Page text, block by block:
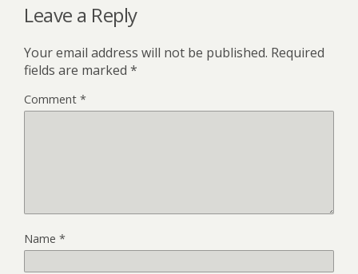
Leave a Reply
Your email address will not be published. Required
fields are marked *
Comment *
Name *